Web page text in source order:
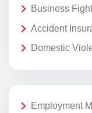
Business
Accident
Domestic
Employment